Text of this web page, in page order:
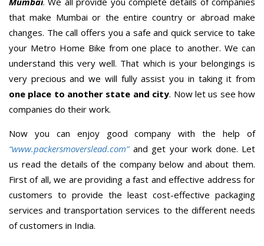
that make Mumbai or the entire country or abroad make
changes. The call offers you a safe and quick service to take
your Metro Home Bike from one place to another. We can
understand this very well. That which is your belongings is
very precious and we will fully assist you in taking it from
one place to another state and city. Now let us see how
companies do their work.
Now you can enjoy good company with the help of
“www.packersmoverslead.com” and get your work done. Let
us read the details of the company below and about them.
First of all, we are providing a fast and effective address for
customers to provide the least cost-effective packaging
services and transportation services to the different needs
of customers in India.